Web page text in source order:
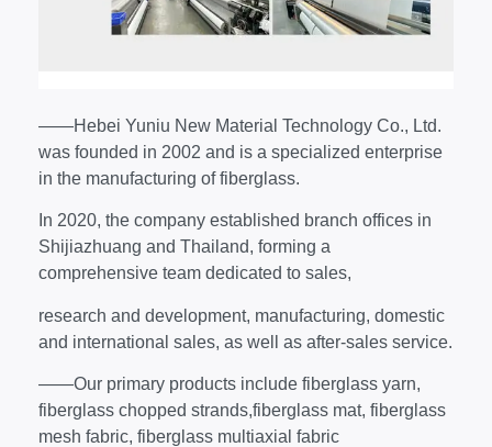
——Hebei Yuniu New Material Technology Co., Ltd.
was founded in 2002 and is a specialized enterprise
in the manufacturing of fiberglass.
In 2020, the company established branch offices in
Shijiazhuang and Thailand, forming a
comprehensive team dedicated to sales,
research and development, manufacturing, domestic
and international sales, as well as after-sales service.
——Our primary products include fiberglass yarn,
fiberglass chopped strands,fiberglass mat, fiberglass
mesh fabric, fiberglass multiaxial fabric